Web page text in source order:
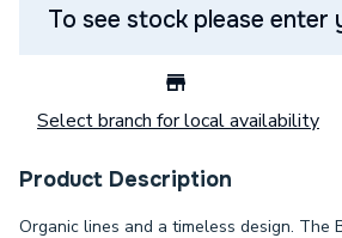
To see stock please enter
Select branch for local availability
Product Description
Organic lines and a timeless design. The